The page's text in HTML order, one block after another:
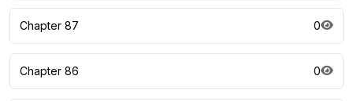
Chapter 87 0
Chapter 86 0